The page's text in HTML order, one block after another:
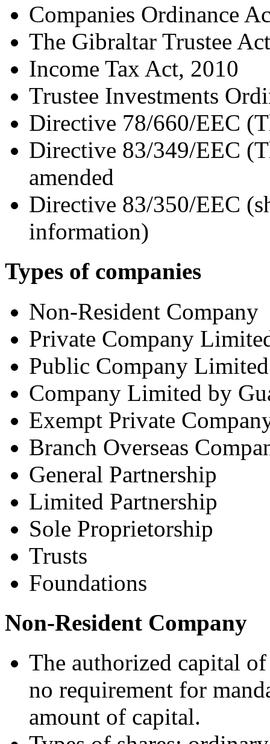
Companies Ordinance
The Gibraltar Trustee Act
Income Tax Act, 2010
Trustee Investments
Directive 78/660/EEC
Directive 83/349/EEC
amended
Directive 83/350/EEC
information)
Types of companies
Non-Resident Company
Private Company
Public Company
Company Limited by
Exempt Private
Branch Overseas
General Partnership
Limited Partnership
Sole Proprietorship
Trusts
Foundations
Non-Resident Company
The authorized capital
no requirement for
amount of capital.